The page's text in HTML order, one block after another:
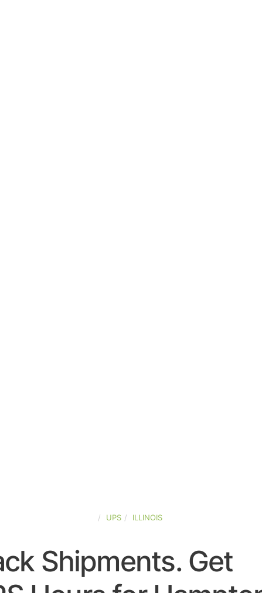
UPS ILLINOIS
Shipments. Get